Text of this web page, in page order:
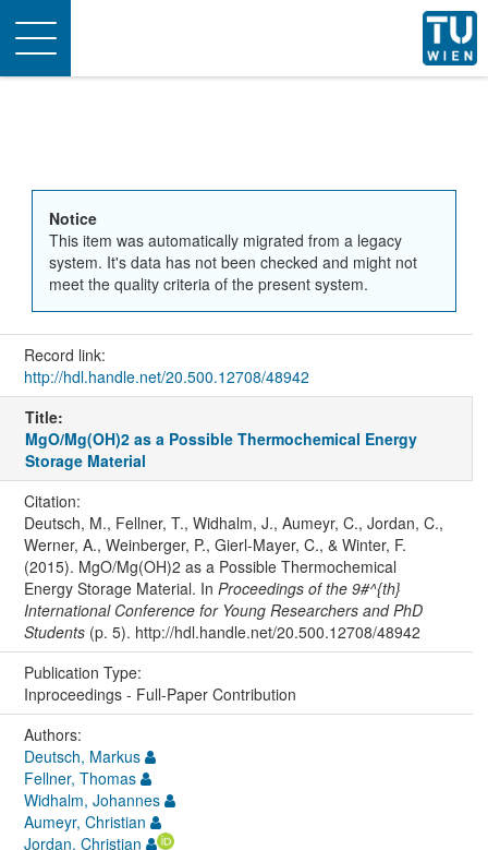
Toggle
navigation
Notice
This item was automatically migrated from a legacy
system. It's data has not been checked and might not
meet the quality criteria of the present system.
Record link:
http://hdl.handle.net/20.500.12708/48942
Title:
MgO/Mg(OH)2 as a Possible Thermochemical Energy
Storage Material
Citation:
Deutsch, M., Fellner, T., Widhalm, J., Aumeyr, C., Jordan, C.,
Werner, A., Weinberger, P., Gierl-Mayer, C., & Winter, F.
(2015). MgO/Mg(OH)2 as a Possible Thermochemical
Energy Storage Material. In Proceedings of the 9#^{th}
International Conference for Young Researchers and PhD
Students(p. 5). http://hdl.handle.net/20.500.12708/48942
Publication Type:
Inproceedings - Full-Paper Contribution
Authors:
Deutsch, Markus
Fellner, Thomas
Widhalm, Johannes
Aumeyr, Christian
Jordan, Christian